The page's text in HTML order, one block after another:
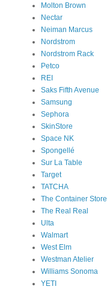
Molton Brown
Nectar
Neiman Marcus
Nordstrom
Nordstrom Rack
Petco
REI
Saks Fifth Avenue
Samsung
Sephora
SkinStore
Space NK
Spongellé
Sur La Table
Target
TATCHA
The Container Store
The Real Real
Ulta
Walmart
West Elm
Westman Atelier
Williams Sonoma
YETI